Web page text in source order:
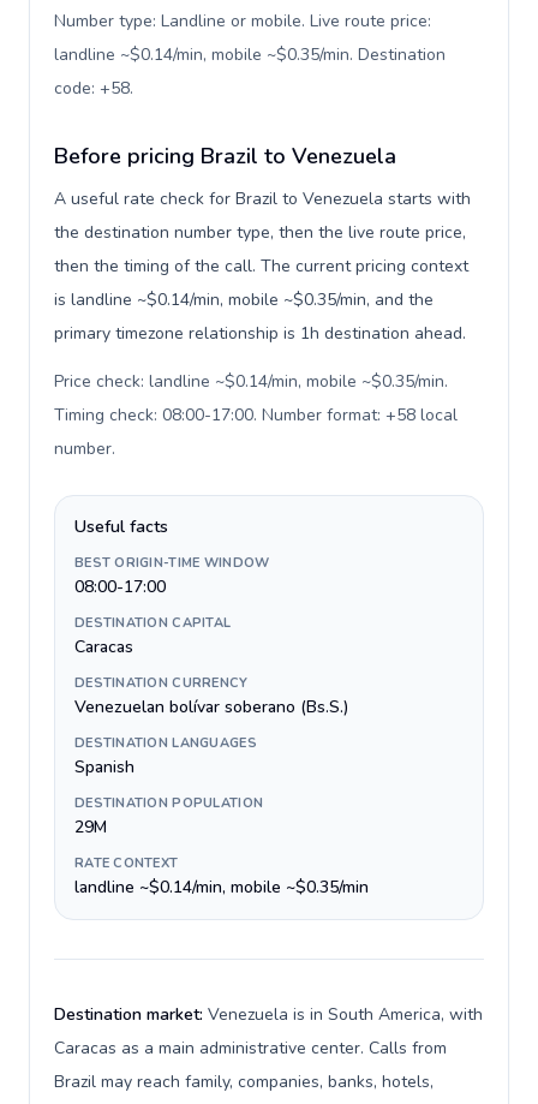
Number type: Landline or mobile. Live route price:
landline ~$0.14/min, mobile ~$0.35/min. Destination
code: +58.
Before pricing Brazil to Venezuela
A useful rate check for Brazil to Venezuela starts with
the destination number type, then the live route price,
then the timing of the call. The current pricing context
is landline ~$0.14/min, mobile ~$0.35/min, and the
primary timezone relationship is 1h destination ahead.
Price check: landline ~$0.14/min, mobile ~$0.35/min.
Timing check: 08:00-17:00. Number format: +58 local
number.
Useful facts
BEST ORIGIN-TIME WINDOW
08:00-17:00
DESTINATION CAPITAL
Caracas
DESTINATION CURRENCY
Venezuelan bolívar soberano (Bs.S.)
DESTINATION LANGUAGES
Spanish
DESTINATION POPULATION
29M
RATE CONTEXT
landline ~$0.14/min, mobile ~$0.35/min
Destination market: Venezuela is in South America, with
Caracas as a main administrative center. Calls from
Brazil may reach family, companies, banks, hotels,